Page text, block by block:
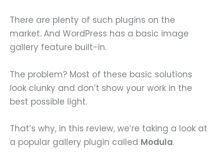
There are plenty of such plugins on the
market. And WordPress has a basic image
gallery feature built-in.
The problem? Most of these basic solutions
look clunky and don’t show your work in the
best possible light.
That’s why, in this review, we’re taking a look at
a popular gallery plugin called Modula.